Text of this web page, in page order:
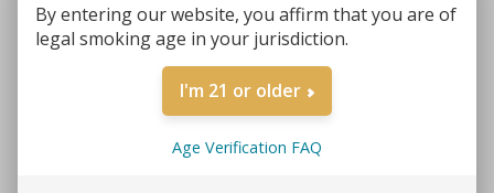
By entering our website, you affirm that you are of
legal smoking age in your jurisdiction.
I'm 21 or older
Age Verification FAQ